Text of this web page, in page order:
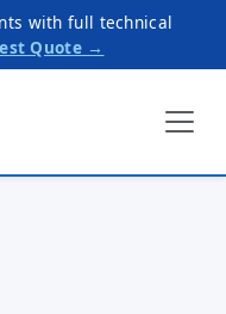
with full technical
Quote →